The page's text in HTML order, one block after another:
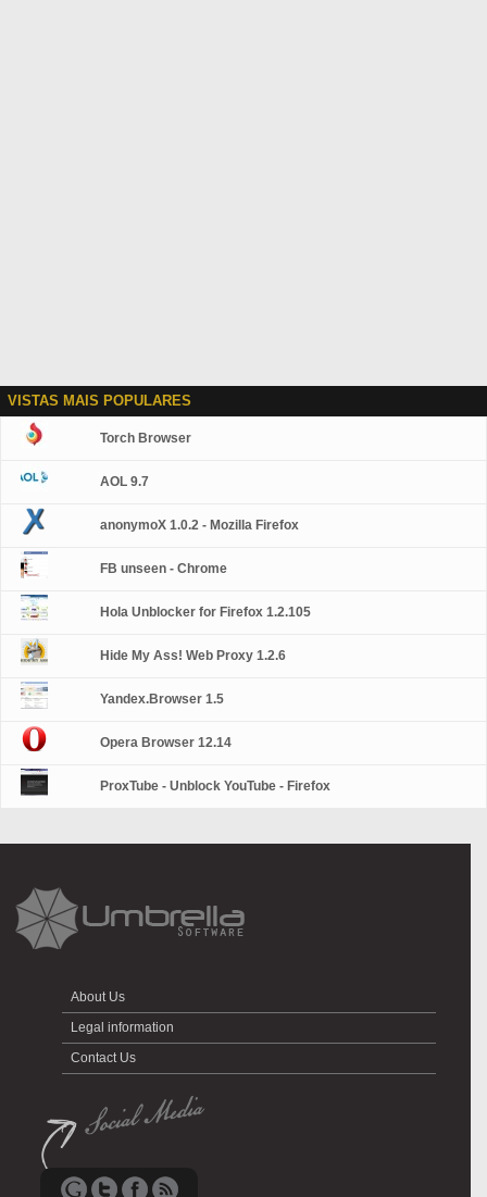
VISTAS MAIS POPULARES
Torch Browser
AOL 9.7
anonymoX 1.0.2 - Mozilla Firefox
FB unseen - Chrome
Hola Unblocker for Firefox 1.2.105
Hide My Ass! Web Proxy 1.2.6
Yandex.Browser 1.5
Opera Browser 12.14
ProxTube - Unblock YouTube - Firefox
About Us
Legal information
Contact Us